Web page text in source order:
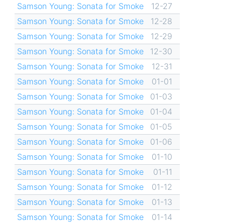
Samson Young: Sonata for Smoke
12-27
Samson Young: Sonata for Smoke
12-28
Samson Young: Sonata for Smoke
12-29
Samson Young: Sonata for Smoke
12-30
Samson Young: Sonata for Smoke
12-31
Samson Young: Sonata for Smoke
01-01
Samson Young: Sonata for Smoke
01-03
Samson Young: Sonata for Smoke
01-04
Samson Young: Sonata for Smoke
01-05
Samson Young: Sonata for Smoke
01-06
Samson Young: Sonata for Smoke
01-10
Samson Young: Sonata for Smoke
01-11
Samson Young: Sonata for Smoke
01-12
Samson Young: Sonata for Smoke
01-13
Samson Young: Sonata for Smoke
01-14